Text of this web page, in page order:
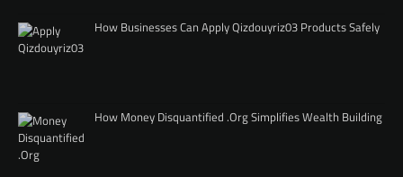
How Businesses Can Apply Qizdouyriz03 Products Safely
How Money Disquantified .Org Simplifies Wealth Building